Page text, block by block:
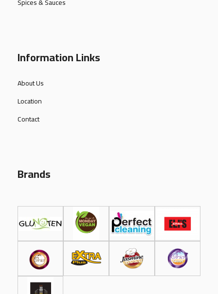
Information Links
About Us
Location
Contact
Brands